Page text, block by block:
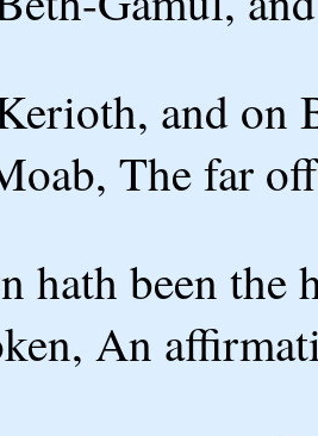
and on
The far
hath been
An